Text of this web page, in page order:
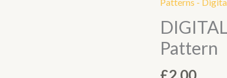
Pattern
Granny
Square
quantity